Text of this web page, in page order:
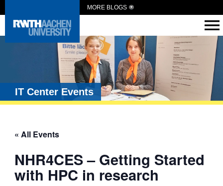
MORE BLOGS
IT Center Events
« All Events
NHR4CES – Getting Started
with HPC in research